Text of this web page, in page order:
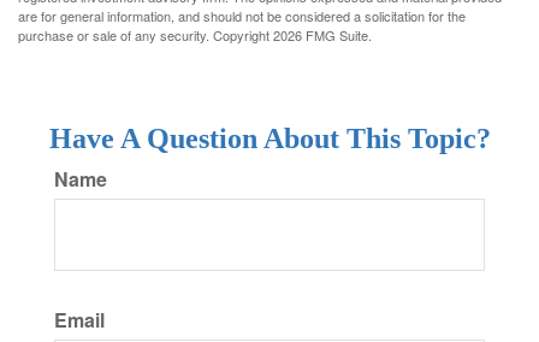
are for general information, and should not be considered a solicitation for the
purchase or sale of any security. Copyright2026 FMG Suite.
Have A Question About This Topic?
Name
Email